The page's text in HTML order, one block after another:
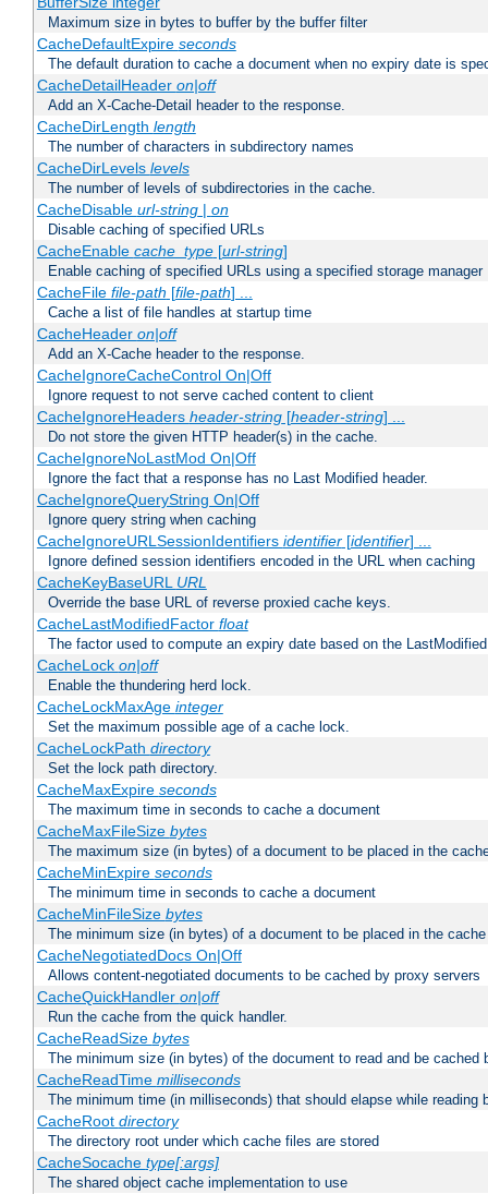
Maximum size in bytes to buffer by the buffer filter
CacheDefaultExpire seconds
The default duration to cache a document when no expiry date is
CacheDetailHeader on|off
Add an X-Cache-Detail header to the response.
CacheDirLength length
The number of characters in subdirectory names
CacheDirLevels levels
The number of levels of subdirectories in the cache.
CacheDisable url-string| on
Disable caching of specified URLs
CacheEnable cache_type[url-string]
Enable caching of specified URLs using a specified storage manager
CacheFile file-path [file-path] ...
Cache a list of file handles at startup time
CacheHeader on|off
Add an X-Cache header to the response.
CacheIgnoreCacheControl On|Off
Ignore request to not serve cached content to client
CacheIgnoreHeaders header-string[header-string] ...
Do not store the given HTTP header(s) in the cache.
CacheIgnoreNoLastMod On|Off
Ignore the fact that a response has no Last Modified header.
CacheIgnoreQueryString On|Off
Ignore query string when caching
CacheIgnoreURLSessionIdentifiers identifier[identifier] ...
Ignore defined session identifiers encoded in the URL when caching
CacheKeyBaseURL URL
Override the base URL of reverse proxied cache keys.
CacheLastModifiedFactor float
The factor used to compute an expiry date based on the
CacheLock on|off
Enable the thundering herd lock.
CacheLockMaxAge integer
Set the maximum possible age of a cache lock.
CacheLockPath directory
Set the lock path directory.
CacheMaxExpire seconds
The maximum time in seconds to cache a document
CacheMaxFileSize bytes
The maximum size (in bytes) of a document to be placed in the
CacheMinExpire seconds
The minimum time in seconds to cache a document
CacheMinFileSize bytes
The minimum size (in bytes) of a document to be placed in the cache
CacheNegotiatedDocs On|Off
Allows content-negotiated documents to be cached by proxy servers
CacheQuickHandler on|off
Run the cache from the quick handler.
CacheReadSize bytes
The minimum size (in bytes) of the document to read and be cached
CacheReadTime milliseconds
The minimum time (in milliseconds) that should elapse while reading
CacheRoot directory
The directory root under which cache files are stored
CacheSocache type[:args]
The shared object cache implementation to use